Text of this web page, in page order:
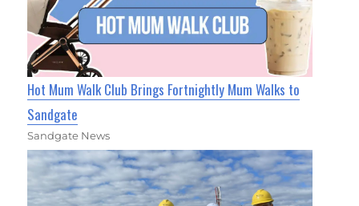
Hot Mum Walk Club Brings Fortnightly Mum Walks to
Sandgate
Sandgate News